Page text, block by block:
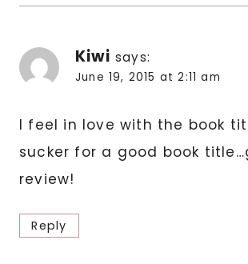
Kiwi says:
June 19, 2015 at 2:11 am
I feel in love with the book
sucker for a good book
review!
Reply